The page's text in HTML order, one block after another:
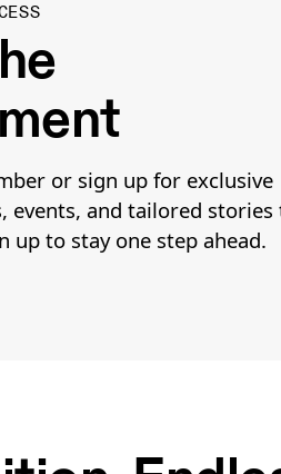
or sign up for exclusive
events, and tailored stories
up to stay one step ahead.